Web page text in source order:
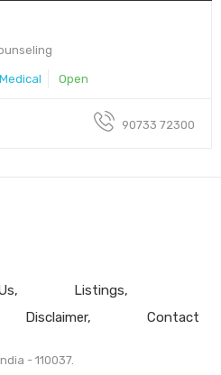
Open
90733 72300
Listings
Disclaimer Contact
- 110037.